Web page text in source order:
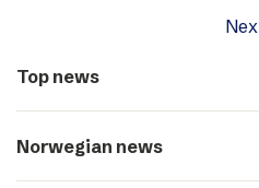
Top news
Norwegian news